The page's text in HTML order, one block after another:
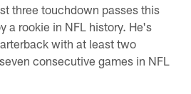
three touchdown passes this
a rookie in NFL history. He's
with at least two
consecutive games in NFL